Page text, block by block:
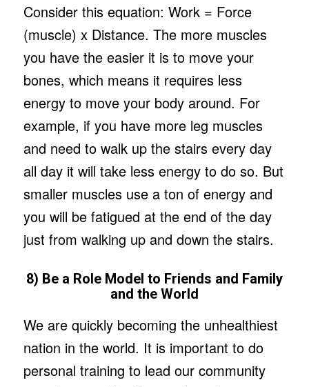
Consider this equation: Work = Force
(muscle) x Distance. The more muscles
you have the easier it is to move your
bones, which means it requires less
energy to move your body around. For
example, if you have more leg muscles
and need to walk up the stairs every day
all day it will take less energy to do so. But
smaller muscles use a ton of energy and
you will be fatigued at the end of the day
just from walking up and down the stairs.
8) Be a Role Model to Friends and Family
and the World
We are quickly becoming the unhealthiest
nation in the world. It is important to do
personal training to lead our community